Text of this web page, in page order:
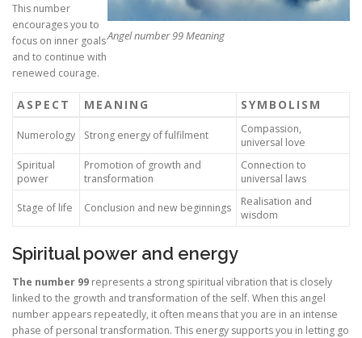
Angel number 99 Meaning
This number
encourages you to
focus on inner goals
and to continue with
renewed courage.
ASPECT MEANING SYMBOLISM
Numerology Strong energy of fulfilment
Compassion,
universal love
Spiritual
power
Promotion of growth and
transformation
Connection to
universal laws
Stage of life Conclusion and new beginnings
Realisation and
wisdom
Spiritual power and energy
The number 99 represents a strong spiritual vibration that is closely
linked to the growth and transformation of the self. When this angel
number appears repeatedly, it often means that you are in an intense
phase of personal transformation. This energy supports you in letting go